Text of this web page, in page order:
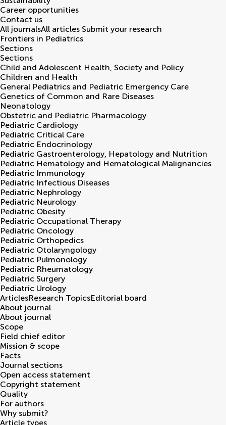
Career opportunities
Contact us
All journalsAll articles Submit your research
Frontiers in Pediatrics
Sections
Sections
Child and Adolescent Health, Society and Policy
Children and Health
General Pediatrics and Pediatric Emergency Care
Genetics of Common and Rare Diseases
Neonatology
Obstetric and Pediatric Pharmacology
Pediatric Cardiology
Pediatric Critical Care
Pediatric Endocrinology
Pediatric Gastroenterology, Hepatology and Nutrition
Pediatric Hematology and Hematological Malignancies
Pediatric Immunology
Pediatric Infectious Diseases
Pediatric Nephrology
Pediatric Neurology
Pediatric Obesity
Pediatric Occupational Therapy
Pediatric Oncology
Pediatric Orthopedics
Pediatric Otolaryngology
Pediatric Pulmonology
Pediatric Rheumatology
Pediatric Surgery
Pediatric Urology
ArticlesResearch TopicsEditorial board
About journal
About journal
Scope
Field chief editor
Mission & scope
Facts
Journal sections
Open access statement
Copyright statement
Quality
For authors
Why submit?
Article types